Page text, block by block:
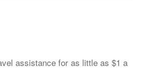
assistance for as little as $1 a